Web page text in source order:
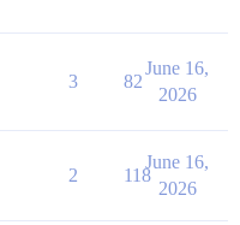
3 82
June 16,
2026
2 118
June 16,
2026